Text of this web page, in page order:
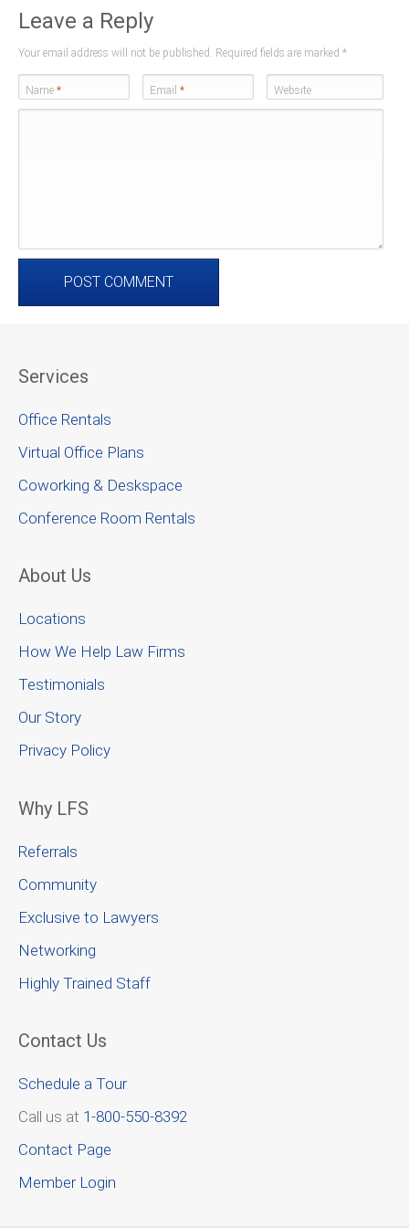
Leave a Reply
Your email address will not be published. Required fields are marked *
Name * Email * Website
Services
Office Rentals
Virtual Office Plans
Coworking & Deskspace
Conference Room Rentals
About Us
Locations
How We Help Law Firms
Testimonials
Our Story
Privacy Policy
Why LFS
Referrals
Community
Exclusive to Lawyers
Networking
Highly Trained Staff
Contact Us
Schedule a Tour
Call us at 1-800-550-8392
Contact Page
Member Login